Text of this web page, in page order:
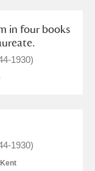
in four books
1930)
1930)